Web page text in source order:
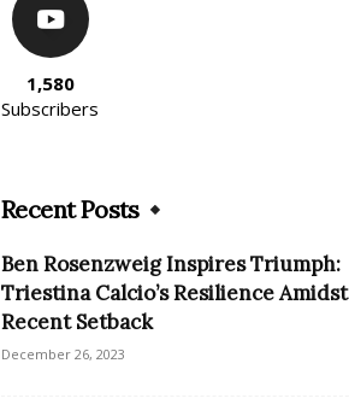
1,580
Subscribers
Recent Posts
Ben Rosenzweig Inspires Triumph:
Triestina Calcio’s Resilience Amidst
Recent Setback
December 26, 2023